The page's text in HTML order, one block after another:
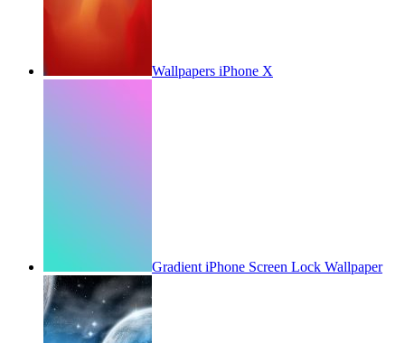
Wallpapers iPhone X
Gradient iPhone Screen Lock Wallpaper